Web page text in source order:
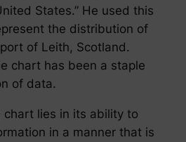
States.” He used this
the distribution of
of Leith, Scotland.
chart has been a staple
of data.
lies in its ability to
in a manner that is